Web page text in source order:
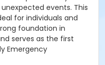
events. This
for individuals and
foundation in
serves as the first
Emergency